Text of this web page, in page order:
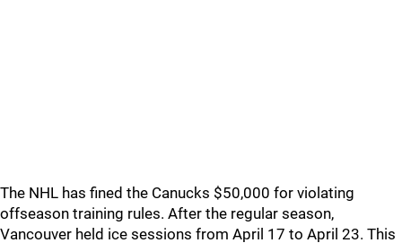
The NHL has fined the Canucks $50,000 for violating
offseason training rules. After the regular season,
Vancouver held ice sessions from April 17 to April 23. This